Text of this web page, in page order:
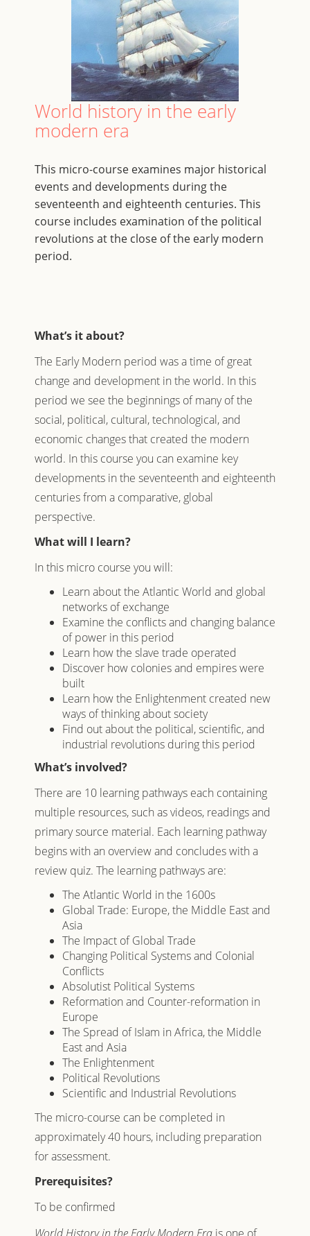
World history in the early
modern era
This micro-course examines major historical
events and developments during the
seventeenth and eighteenth centuries. This
course includes examination of the political
revolutions at the close of the early modern
period.
What’s it about?
The Early Modern period was a time of great
change and development in the world. In this
period we see the beginnings of many of the
social, political, cultural, technological, and
economic changes that created the modern
world. In this course you can examine key
developments in the seventeenth and eighteenth
centuries from a comparative, global
perspective.
What will I learn?
In this micro course you will:
Learn about the Atlantic World and global
networks of exchange
Examine the conflicts and changing balance
of power in this period
Learn how the slave trade operated
Discover how colonies and empires were
built
Learn how the Enlightenment created new
ways of thinking about society
Find out about the political, scientific, and
industrial revolutions during this period
What’s involved?
There are 10 learning pathways each containing
multiple resources, such as videos, readings and
primary source material. Each learning pathway
begins with an overview and concludes with a
review quiz. The learning pathways are:
The Atlantic World in the 1600s
Global Trade: Europe, the Middle East and
Asia
The Impact of Global Trade
Changing Political Systems and Colonial
Conflicts
Absolutist Political Systems
Reformation and Counter-reformation in
Europe
The Spread of Islam in Africa, the Middle
East and Asia
The Enlightenment
Political Revolutions
Scientific and Industrial Revolutions
The micro-course can be completed in
approximately 40 hours, including preparation
for assessment.
Prerequisites?
To be confirmed